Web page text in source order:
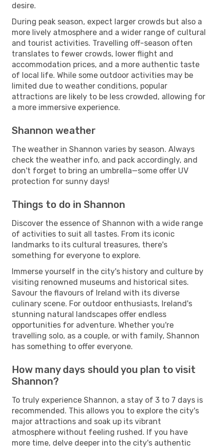
desire.
During peak season, expect larger crowds but also a
more lively atmosphere and a wider range of cultural
and tourist activities. Travelling off-season often
translates to fewer crowds, lower flight and
accommodation prices, and a more authentic taste
of local life. While some outdoor activities may be
limited due to weather conditions, popular
attractions are likely to be less crowded, allowing for
a more immersive experience.
Shannon weather
The weather in Shannon varies by season. Always
check the weather info, and pack accordingly, and
don't forget to bring an umbrella—some offer UV
protection for sunny days!
Things to do in Shannon
Discover the essence of Shannon with a wide range
of activities to suit all tastes. From its iconic
landmarks to its cultural treasures, there's
something for everyone to explore.
Immerse yourself in the city's history and culture by
visiting renowned museums and historical sites.
Savour the flavours of Ireland with its diverse
culinary scene. For outdoor enthusiasts, Ireland's
stunning natural landscapes offer endless
opportunities for adventure. Whether you're
travelling solo, as a couple, or with family, Shannon
has something to offer everyone.
How many days should you plan to visit
Shannon?
To truly experience Shannon, a stay of 3 to 7 days is
recommended. This allows you to explore the city's
major attractions and soak up its vibrant
atmosphere without feeling rushed. If you have
more time, delve deeper into the city's authentic